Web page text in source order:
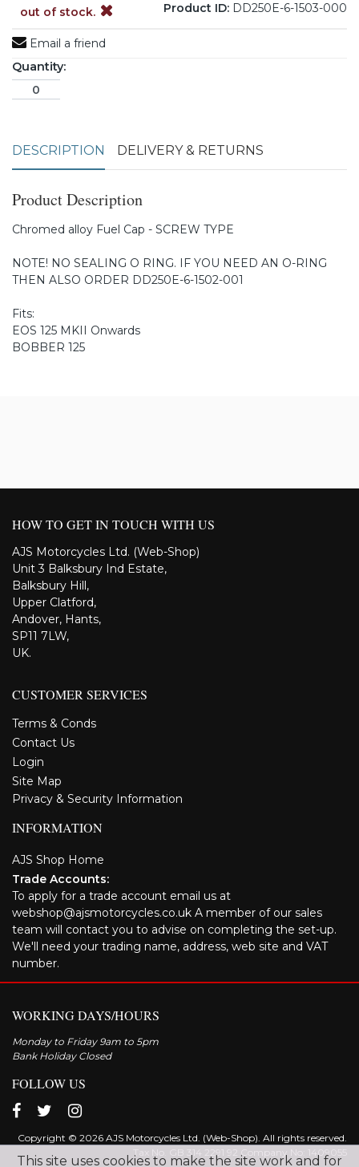
out of stock. Product ID: DD250E-6-1503-000
Email a friend
Quantity:
DESCRIPTION DELIVERY & RETURNS
Product Description
Chromed alloy Fuel Cap - SCREW TYPE
NOTE! NO SEALING O RING. IF YOU NEED AN O-RING
THEN ALSO ORDER DD250E-6-1502-001
Fits:
EOS 125 MKII Onwards
BOBBER 125
HOW TO GET IN TOUCH WITH US
AJS Motorcycles Ltd. (Web-Shop)
Unit 3 Balksbury Ind Estate,
Balksbury Hill,
Upper Clatford,
Andover, Hants,
SP11 7LW,
UK.
CUSTOMER SERVICES
Terms & Conds
Contact Us
Login
Site Map
Privacy & Security Information
INFORMATION
AJS Shop Home
Trade Accounts:
To apply for a trade account email us at
webshop@ajsmotorcycles.co.uk A member of our sales
team will contact you to advise on completing the set-up.
We'll need your trading name, address, web site and VAT
number.
WORKING DAYS/HOURS
Monday to Friday 9am to 5pm
Bank Holiday Closed
FOLLOW US
Copyright © 2026 AJS Motorcycles Ltd. (Web-Shop). All rights reserved.
Tax No. GB 314 2291 92 Company No: 1409055
This site uses cookies to make the site work and for